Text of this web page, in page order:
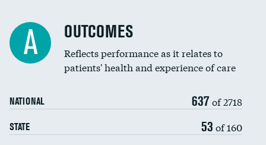
Spinal fusion and/or laminectomies
Coronary artery stenting
Renal artery stenting
Head imaging for fainting
Vertebroplasty
A OUTCOMES
Reflects performance as it relates to
patients' health and experience of care
NATIONAL 637 of 2718
STATE 53 of 160